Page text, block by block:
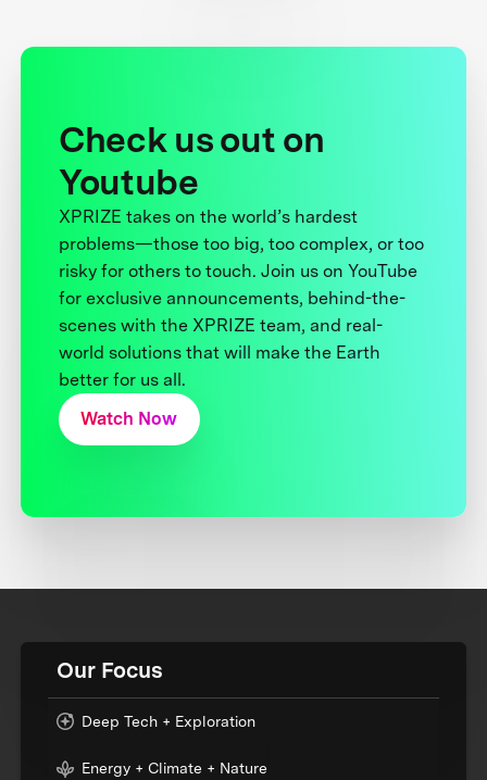
Check us out on
Youtube
XPRIZE takes on the world’s hardest
problems—those too big, too complex, or too
risky for others to touch. Join us on YouTube
for exclusive announcements, behind-the-
scenes with the XPRIZE team, and real-
world solutions that will make the Earth
better for us all.
Watch Now
Our Focus
Deep Tech + Exploration
Energy + Climate + Nature